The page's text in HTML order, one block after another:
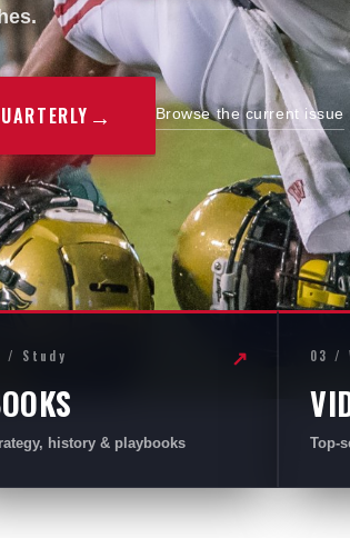
→ Browse the current issue
/ Study
history & playbooks
↗ 03 /
Top-